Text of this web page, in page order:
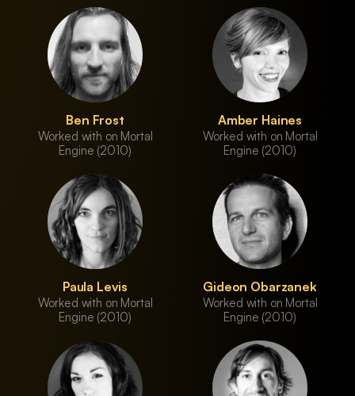
Ben Frost
Worked with on Mortal
Engine (2010)
Amber Haines
Worked with on Mortal
Engine (2010)
Paula Levis
Worked with on Mortal
Engine (2010)
Gideon Obarzanek
Worked with on Mortal
Engine (2010)